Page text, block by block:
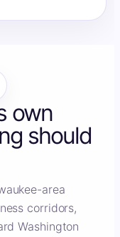
own
should
area
corridors,
Washington